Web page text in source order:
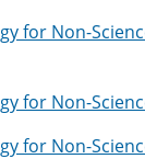
for Non-
for Non-
for Non-